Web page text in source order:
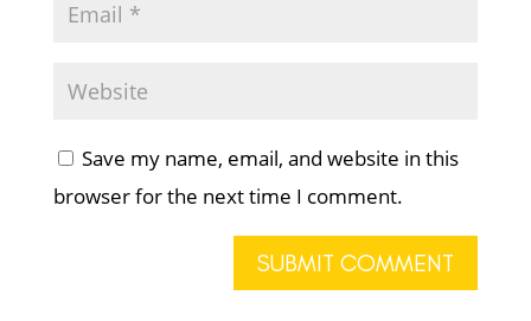
Save my name, email, and website in this
browser for the next time I comment.